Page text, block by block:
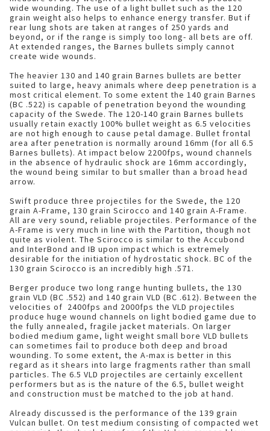
wide wounding. The use of a light bullet such as the 120
grain weight also helps to enhance energy transfer. But if
rear lung shots are taken at ranges of 250 yards and
beyond, or if the range is simply too long- all bets are off.
At extended ranges, the Barnes bullets simply cannot
create wide wounds.
The heavier 130 and 140 grain Barnes bullets are better
suited to large, heavy animals where deep penetration is a
most critical element. To some extent the 140 grain Barnes
(BC .522) is capable of penetration beyond the wounding
capacity of the Swede. The 120-140 grain Barnes bullets
usually retain exactly 100% bullet weight as 6.5 velocities
are not high enough to cause petal damage. Bullet frontal
area after penetration is normally around 16mm (for all 6.5
Barnes bullets). At impact below 2200fps, wound channels
in the absence of hydraulic shock are 16mm accordingly,
the wound being similar to but smaller than a broad head
arrow.
Swift produce three projectiles for the Swede, the 120
grain A-Frame, 130 grain Scirocco and 140 grain A-Frame.
All are very sound, reliable projectiles. Performance of the
A-Frame is very much in line with the Partition, though not
quite as violent. The Scirocco is similar to the Accubond
and InterBond and IB upon impact which is extremely
desirable for the initiation of hydrostatic shock. BC of the
130 grain Scirocco is an incredibly high .571.
Berger produce two long range hunting bullets, the 130
grain VLD (BC .552) and 140 grain VLD (BC .612). Between the
velocities of 2400fps and 2000fps the VLD projectiles
produce huge wound channels on light bodied game due to
the fully annealed, fragile jacket materials. On larger
bodied medium game, light weight small bore VLD bullets
can sometimes fail to produce both deep and broad
wounding. To some extent, the A-max is better in this
regard as it shears into large fragments rather than small
particles. The 6.5 VLD projectiles are certainly excellent
performers but as is the nature of the 6.5, bullet weight
and construction must be matched to the job at hand.
Already discussed is the performance of the 139 grain
Vulcan bullet. On test medium consisting of compacted wet